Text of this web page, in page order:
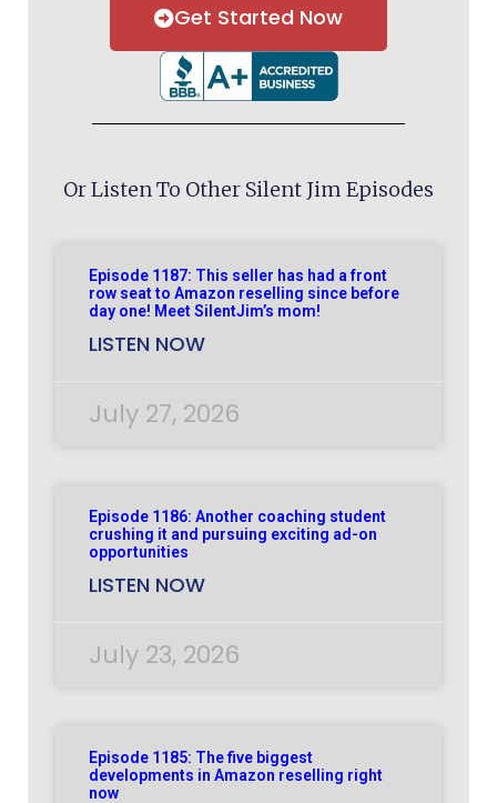
Get Started Now
Or Listen To Other Silent Jim Episodes
Episode 1187: This seller has had a front
row seat to Amazon reselling since before
day one! Meet SilentJim’s mom!
LISTEN NOW
July 27, 2026
Episode 1186: Another coaching student
crushing it and pursuing exciting ad-on
opportunities
LISTEN NOW
July 23, 2026
Episode 1185: The five biggest
developments in Amazon reselling right
now